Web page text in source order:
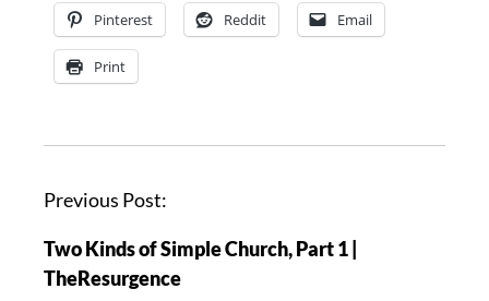
Pinterest Reddit Email
Print
P
s
t
Previous Post:
Two Kinds of Simple Church, Part 1 |
TheResurgence